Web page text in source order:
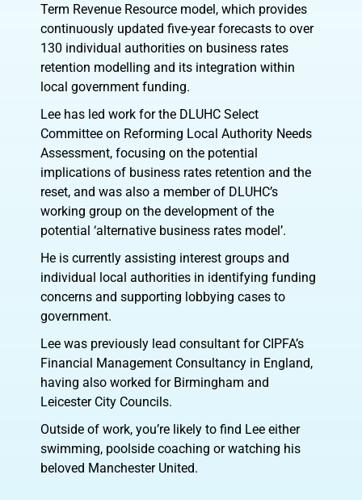
Term Revenue Resource model, which provides
continuously updated five-year forecasts to over
130 individual authorities on business rates
retention modelling and its integration within
local government funding.
Lee has led work for the DLUHC Select
Committee on Reforming Local Authority Needs
Assessment, focusing on the potential
implications of business rates retention and the
reset, and was also a member of DLUHC’s
working group on the development of the
potential ‘alternative business rates model’.
He is currently assisting interest groups and
individual local authorities in identifying funding
concerns and supporting lobbying cases to
government.
Lee was previously lead consultant for CIPFA’s
Financial Management Consultancy in England,
having also worked for Birmingham and
Leicester City Councils.
Outside of work, you’re likely to find Lee either
swimming, poolside coaching or watching his
beloved Manchester United.